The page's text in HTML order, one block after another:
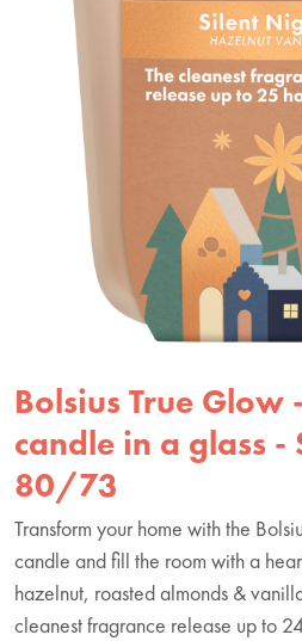
Bolsius True Glow
candle in a glass -
80/73
Transform your home with the
candle and fill the room with a
hazelnut, roasted almonds &
cleanest fragrance release up to